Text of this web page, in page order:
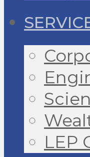
LEP